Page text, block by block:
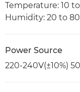
Temperature: 10
Humidity: 20 to
Power Source
220-240V(±10%)